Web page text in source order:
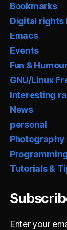
Bookmarks
Digital rights
Emacs
Events
Fun & Humour
GNU/Linux
Interesting
News
personal
Photography
Tutorials &
Enter your